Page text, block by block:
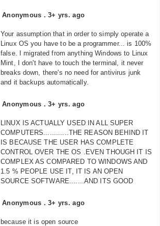
Anonymous .3+ yrs. ago
Your assumption that in order to simply operate a
Linux OS you have to be a programmer... is 100%
false. I migrated from anything Windows to Linux
Mint, I don't have to touch the terminal, it never
breaks down, there's no need for antivirus junk
and it backups automatically.
Anonymous .3+ yrs. ago
LINUX IS ACTUALLY USED IN ALL SUPER
COMPUTERS............THE REASON BEHIND IT
IS BECAUSE THE USER HAS COMPLETE
CONTROL OVER THE OS .EVEN THOUGH IT IS
COMPLEX AS COMPARED TO WINDOWS AND
1.5 % PEOPLE USE IT, IT IS AN OPEN
SOURCE SOFTWARE.......AND ITS GOOD
Anonymous .3+ yrs. ago
because it is open source